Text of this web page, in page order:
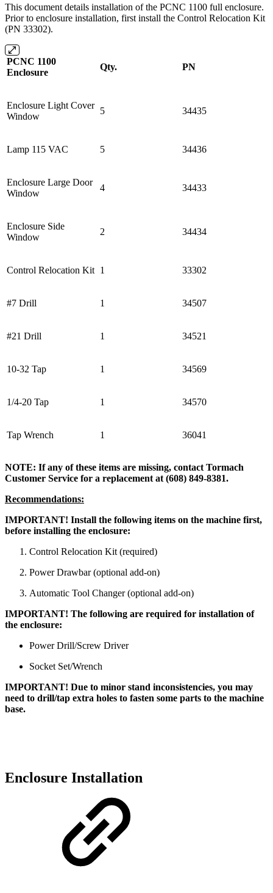
This document details installation of the PCNC 1100 full enclosure.
Prior to enclosure installation, first install the Control Relocation Kit
(PN 33302).
PCNC 1100
Enclosure
Qty. PN
Enclosure Light Cover
Window
5 34435
Lamp 115 VAC 5 34436
Enclosure Large Door
Window
4 34433
Enclosure Side
Window
2 34434
Control Relocation Kit 1 33302
#7 Drill 1 34507
#21 Drill 1 34521
10-32 Tap 1 34569
1/4-20 Tap 1 34570
Tap Wrench 1 36041
NOTE: If any of these items are missing, contact Tormach
Customer Service for a replacement at (608) 849-8381.
Recommendations:
IMPORTANT! Install the following items on the machine first,
before installing the enclosure:
Control Relocation Kit (required)
Power Drawbar (optional add-on)
Automatic Tool Changer (optional add-on)
IMPORTANT! The following are required for installation of
the enclosure:
Power Drill/Screw Driver
Socket Set/Wrench
IMPORTANT! Due to minor stand inconsistencies, you may
need to drill/tap extra holes to fasten some parts to the machine
base.
Enclosure Installation